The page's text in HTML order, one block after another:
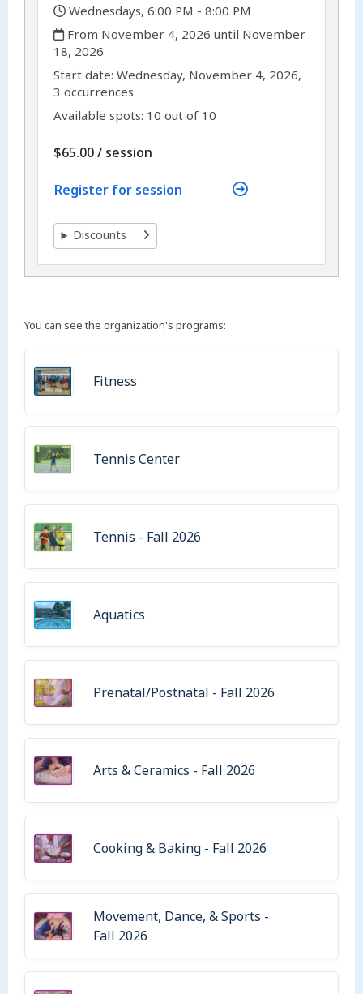
,
Wednesdays, 6:00 PM - 8:00 PM
,
From November 4, 2026 until November
18, 2026
,Start date:,Wednesday, November 4, 2026,
3 occurrences
Available spots: 10 out of 10
$65.00/ per
session
Register for session
Discounts
You can see the organization's programs:
Fitness
Tennis Center
Tennis - Fall 2026
Aquatics
Prenatal/Postnatal - Fall 2026
Arts & Ceramics - Fall 2026
Cooking & Baking - Fall 2026
Movement, Dance, & Sports -
Fall 2026